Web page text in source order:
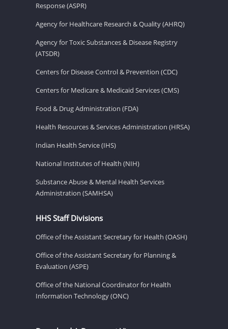
Response (ASPR)
Agency for Healthcare Research & Quality (AHRQ)
Agency for Toxic Substances & Disease Registry
(ATSDR)
Centers for Disease Control & Prevention (CDC)
Centers for Medicare & Medicaid Services (CMS)
Food & Drug Administration (FDA)
Health Resources & Services Administration (HRSA)
Indian Health Service (IHS)
National Institutes of Health (NIH)
Substance Abuse & Mental Health Services
Administration (SAMHSA)
HHS Staff Divisions
Office of the Assistant Secretary for Health (OASH)
Office of the Assistant Secretary for Planning &
Evaluation (ASPE)
Office of the National Coordinator for Health
Information Technology (ONC)